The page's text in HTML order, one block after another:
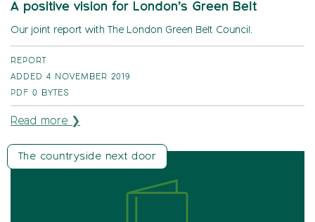
A positive vision for London’s Green Belt
Our joint report with The London Green Belt Council.
REPORT
ADDED 4 NOVEMBER 2019
PDF 0 BYTES
Read more ❯
The countryside next door